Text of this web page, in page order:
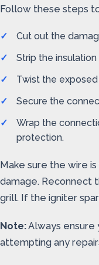
Follow these steps
Cut out the
Strip the
Twist the
Secure the
Wrap the
protection.
Make sure the wire
damage. Reconnect
grill. If the igniter
Note:Always ensure
attempting any